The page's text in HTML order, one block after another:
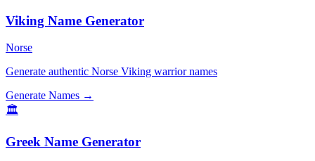
Viking Name Generator
Norse
Generate authentic Norse Viking warrior names
Generate Names →
🏛️
Greek Name Generator